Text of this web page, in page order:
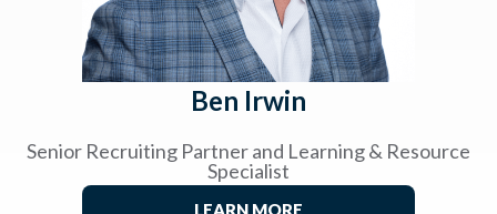
Ben Irwin
Senior Recruiting Partner and Learning & Resource
Specialist
LEARN MORE